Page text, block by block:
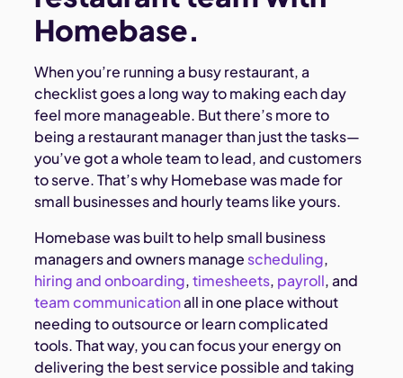
Homebase.
When you’re running a busy restaurant, a
checklist goes a long way to making each day
feel more manageable. But there’s more to
being a restaurant manager than just the tasks—
you’ve got a whole team to lead, and customers
to serve. That’s why Homebase was made for
small businesses and hourly teams like yours.
Homebase was built to help small business
managers and owners manage scheduling,
hiring and onboarding,timesheets, payroll, and
team communicationall in one place without
needing to outsource or learn complicated
tools. That way, you can focus your energy on
delivering the best service possible and taking